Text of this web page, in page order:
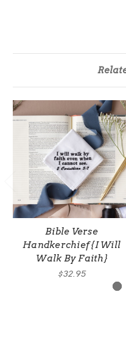
Bible Verse
Handkerchief {I Will
Walk By Faith}
$32.95